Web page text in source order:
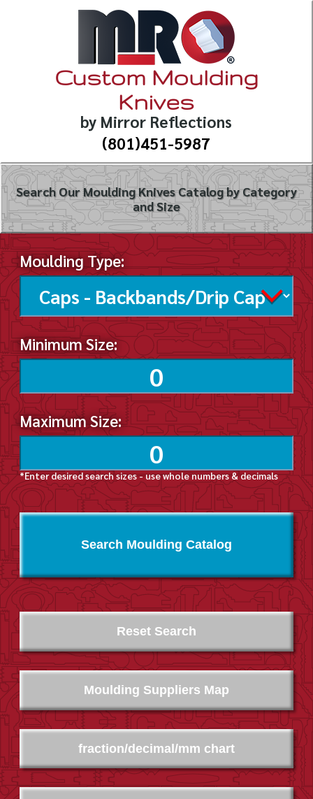
Custom Moulding
Knives
by Mirror Reflections
(801)451-5987
Search Our Moulding Knives Catalog by Category
and Size
Moulding Type:
Minimum Size:
Maximum Size:
*Enter desired search sizes - use whole numbers & decimals
Search Moulding Catalog
Moulding Suppliers Map
fraction/decimal/mm chart
Reset Search